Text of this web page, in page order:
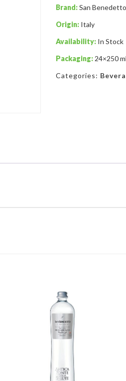
Brand:San Benedetto
Origin: Italy
Availability: In Stock
Packaging: 24×250
Categories: